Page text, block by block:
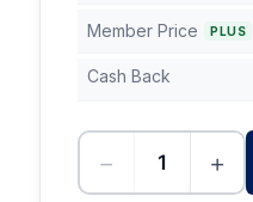
Member Price PLUS
Cash Back
− +